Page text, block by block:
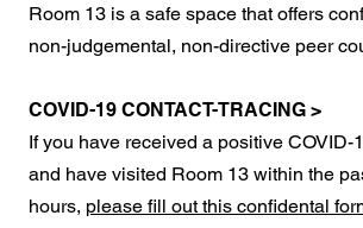
Room 13 is a safe space that offers
non-judgemental, non-directive peer
COVID-19 CONTACT-TRACING >
If you have received a positive COVID-
and have visited Room 13 within the
hours, please fill out this confidental